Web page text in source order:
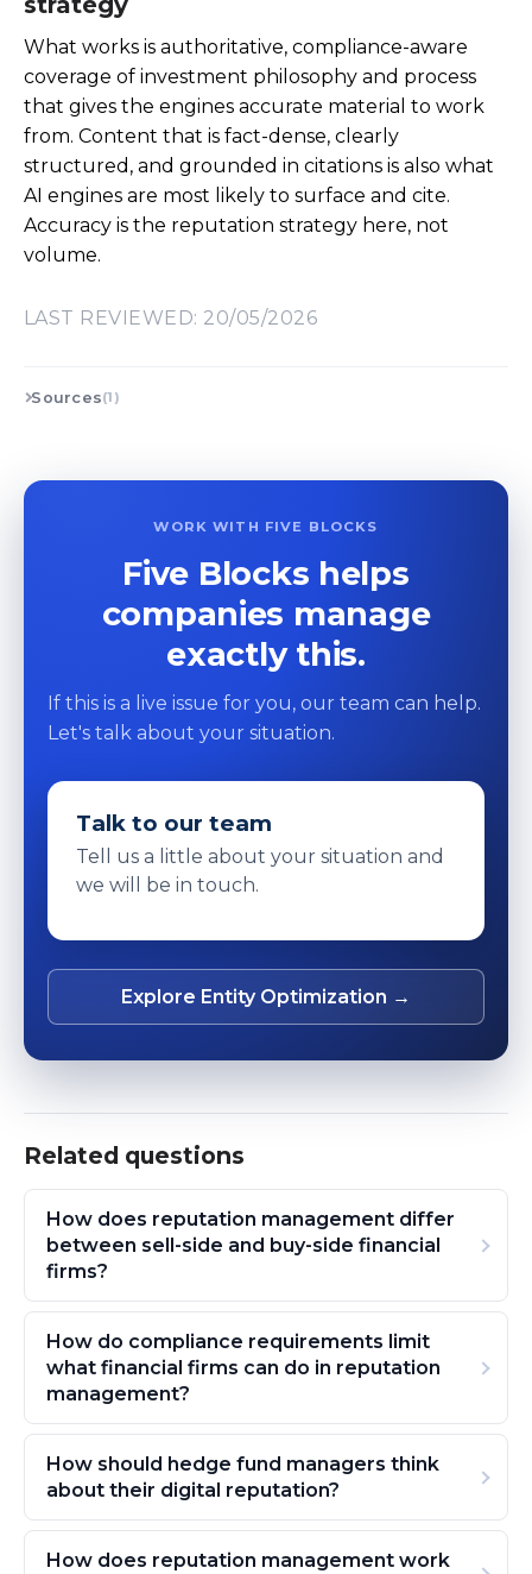
What works is authoritative, compliance-aware
coverage of investment philosophy and process
that gives the engines accurate material to work
from. Content that is fact-dense, clearly
structured, and grounded in citations is also what
AI engines are most likely to surface and cite.
Accuracy is the reputation strategy here, not
volume.
LAST REVIEWED: 20/05/2026
Sources(1)
WORK WITH FIVE BLOCKS
Five Blocks helps
companies manage
exactly this.
If this is a live issue for you, our team can help.
Let's talk about your situation.
Talk to our team
Tell us a little about your situation and
we will be in touch.
Explore Entity Optimization →
Related questions
How does reputation management differ
between sell-side and buy-side financial
firms?
How do compliance requirements limit
what financial firms can do in reputation
management?
How should hedge fund managers think
about their digital reputation?
How does reputation management work